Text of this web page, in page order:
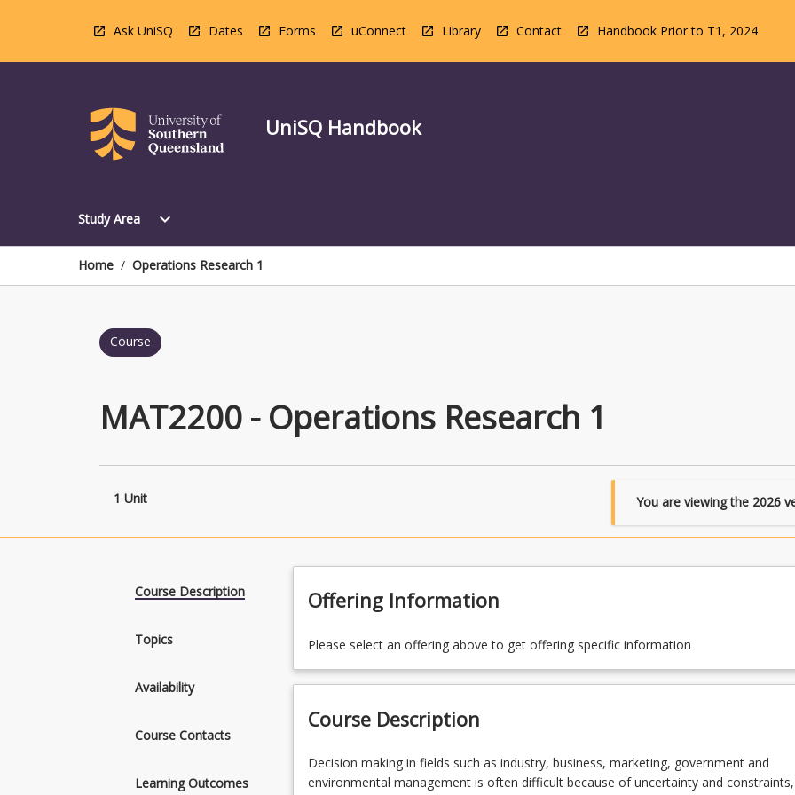
Ask UniSQ Dates Forms uConnect Library Contact Handbook Prior to T1, 2024
UniSQ Handbook
Study Area
Open
Area
Menu
expand_more
Home / Operations Research 1
Course
MAT2200 - Operations Research 1
1 Unit You are viewing the 2026
Course Description
Topics
Availability
Course Contacts
Learning Outcomes
Offering Information
Please select an offering above to get offering specific information
Course Description
Decision
making
Decision making in fields such as industry, business, marketing, government and
environmental management is often difficult because of uncertainty and